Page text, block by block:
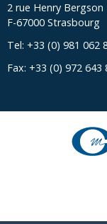
2 rue Henry Bergson
F-67000 Strasbourg
Tel: +33 (0) 981 062
Fax: +33 (0) 972 643